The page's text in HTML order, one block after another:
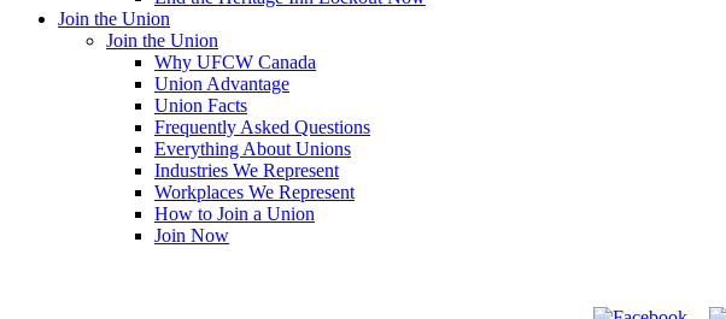
Join the Union
Join the Union
Why UFCW Canada
Union Advantage
Union Facts
Frequently Asked Questions
Everything About Unions
Industries We Represent
Workplaces We Represent
How to Join a Union
Join Now